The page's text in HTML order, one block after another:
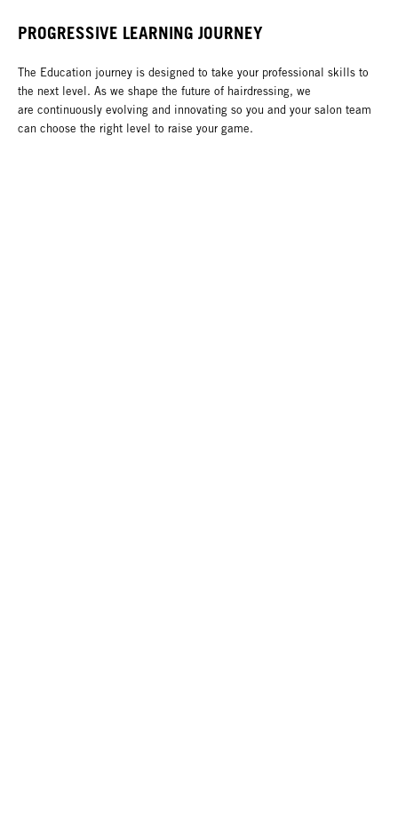
PROGRESSIVE LEARNING JOURNEY
The Education journey is designed to take your professional skills to
the next level. As we shape the future of hairdressing, we
are continuously evolving and innovating so you and your salon team
can choose the right level to raise your game.